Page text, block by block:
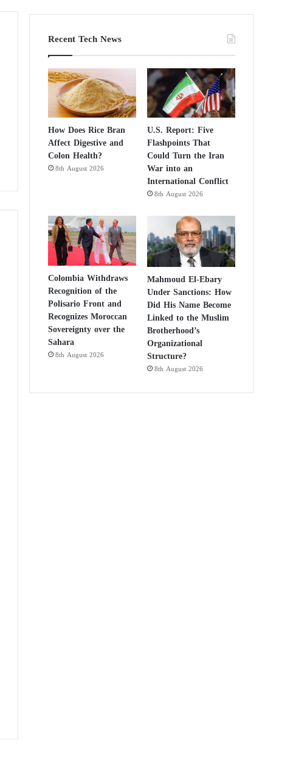
Recent Tech News
How Does Rice Bran
Affect Digestive and
Colon Health?
8th August 2026
U.S. Report: Five
Flashpoints That
Could Turn the Iran
War into an
International Conflict
8th August 2026
Colombia Withdraws
Recognition of the
Polisario Front and
Recognizes Moroccan
Sovereignty over the
Sahara
8th August 2026
Mahmoud El-Ebary
Under Sanctions: How
Did His Name Become
Linked to the Muslim
Brotherhood’s
Organizational
Structure?
8th August 2026